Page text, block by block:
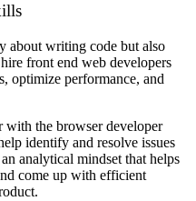
about writing code but also
front end web developers
optimize performance, and
with the browser developer
identify and resolve issues
analytical mindset that helps
come up with efficient